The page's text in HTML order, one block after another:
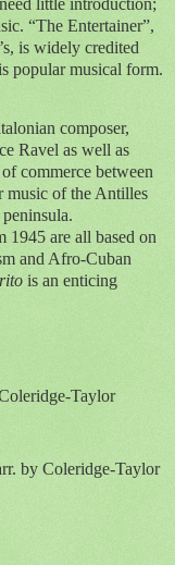
little introduction;
“The Entertainer”,
is widely credited
popular musical form.
composer,
Ravel as well as
commerce between
music of the Antilles
1945 are all based on
and Afro-Cuban
is an enticing
Taylor
by Coleridge-Taylor